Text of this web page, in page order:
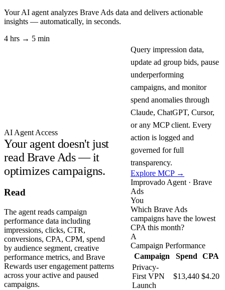
Your AI agent analyzes Brave Ads data and delivers actionable
insights — automatically, in seconds.
4 hrs → 5 min
AI Agent Access
Your agent doesn't just
read Brave Ads — it
optimizes campaigns.
Query impression data,
update ad group bids, pause
underperforming
campaigns, and monitor
spend anomalies through
Claude, ChatGPT, Cursor,
or any MCP client. Every
action is logged and
governed for full
transparency.
Explore MCP →
Read
The agent reads campaign
performance data including
impressions, clicks, CTR,
conversions, CPA, CPM, spend
by audience segment, creative
performance metrics, and Brave
Rewards user engagement patterns
across your active and paused
campaigns.
Improvado Agent · Brave
Ads
You
Which Brave Ads
campaigns have the lowest
CPA this month?
A
Campaign Performance
Campaign
Spend
CPA
Privacy-
First VPN
Launch
$13,440 $4.20